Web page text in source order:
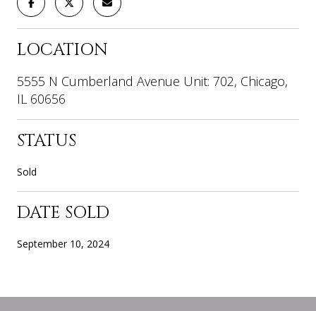
LOCATION
5555 N Cumberland Avenue Unit: 702, Chicago,
IL 60656
STATUS
Sold
DATE SOLD
September 10, 2024